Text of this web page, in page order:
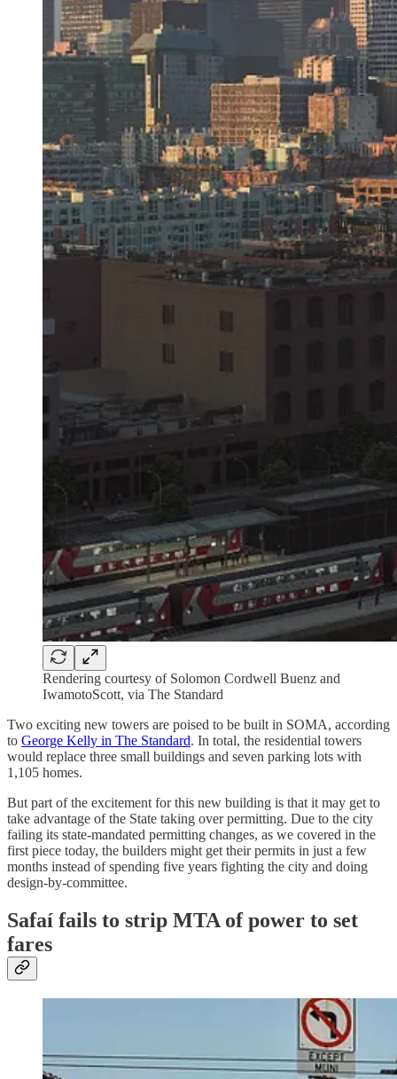
Rendering courtesy of Solomon Cordwell Buenz and
IwamotoScott, via The Standard
Two exciting new towers are poised to be built in SOMA, according
to George Kelly in The Standard. In total, the residential towers
would replace three small buildings and seven parking lots with
1,105 homes.
But part of the excitement for this new building is that it may get to
take advantage of the State taking over permitting. Due to the city
failing its state-mandated permitting changes, as we covered in the
first piece today, the builders might get their permits in just a few
months instead of spending five years fighting the city and doing
design-by-committee.
Safaí fails to strip MTA of power to set
fares